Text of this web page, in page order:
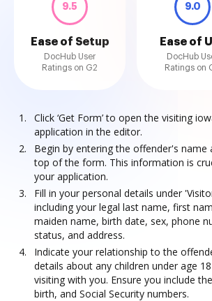
9.5
Ease of Setup
DocHub User
Ratings on G2
9.0
Ease of
DocHub
Ratings on
Click ‘Get Form’ to open the visiting
application in the editor.
Begin by entering the offender's name
top of the form. This information is
your application.
Fill in your personal details under
including your legal last name, first
maiden name, birth date, sex, phone
status, and address.
Indicate your relationship to the
details about any children under age
visiting with you. Ensure you include
birth, and Social Security numbers.